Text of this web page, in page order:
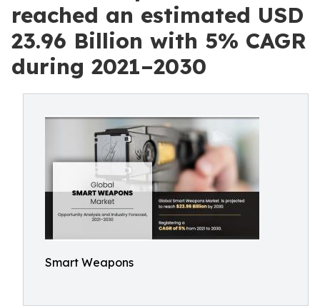
reached an estimated USD
23.96 Billion with 5% CAGR
during 2021–2030
Smart Weapons